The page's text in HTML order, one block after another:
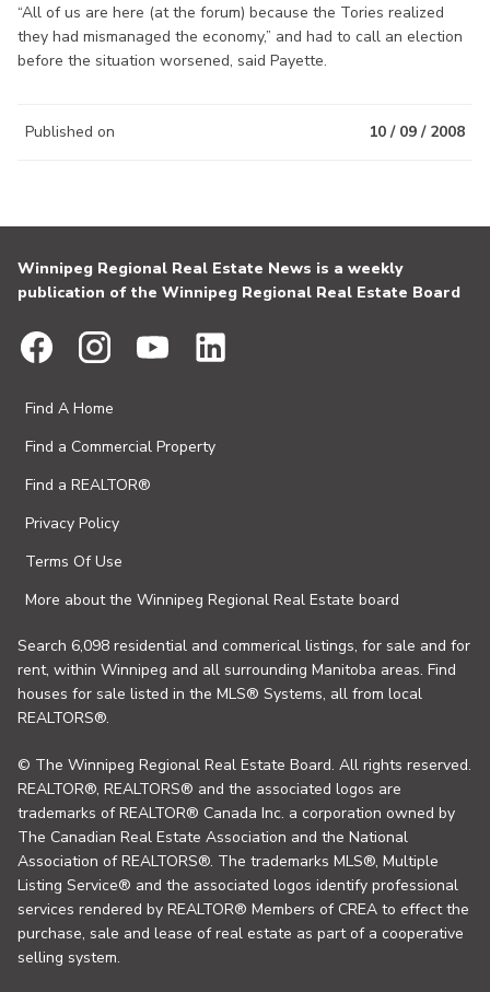
“All of us are here (at the forum) because the Tories realized
they had mismanaged the economy,” and had to call an election
before the situation worsened, said Payette.
Published on 10 / 09 / 2008
Winnipeg Regional Real Estate News is a weekly
publication of the Winnipeg Regional Real Estate Board
Find A Home
Find a Commercial Property
Find a REALTOR®
Privacy Policy
Terms Of Use
More about the Winnipeg Regional Real Estate board
Search 6,098 residential and commerical listings, for sale and for
rent, within Winnipeg and all surrounding Manitoba areas. Find
houses for sale listed in the MLS® Systems, all from local
REALTORS®.
© The Winnipeg Regional Real Estate Board. All rights reserved.
REALTOR®, REALTORS® and the associated logos are
trademarks of REALTOR® Canada Inc. a corporation owned by
The Canadian Real Estate Association and the National
Association of REALTORS®. The trademarks MLS®, Multiple
Listing Service® and the associated logos identify professional
services rendered by REALTOR® Members of CREA to effect the
purchase, sale and lease of real estate as part of a cooperative
selling system.